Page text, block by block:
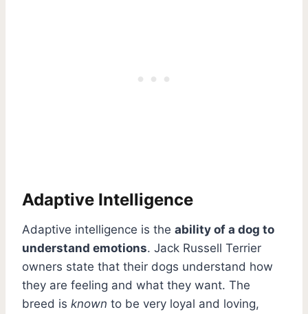
Adaptive Intelligence
Adaptive intelligence is the ability of a dog to
understand emotions. Jack Russell Terrier
owners state that their dogs understand how
they are feeling and what they want. The
breed is known to be very loyal and loving,